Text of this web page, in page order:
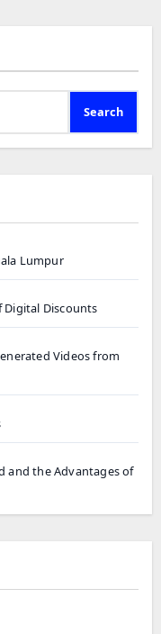
Search
Lumpur
Digital Discounts
Videos from
and the Advantages of